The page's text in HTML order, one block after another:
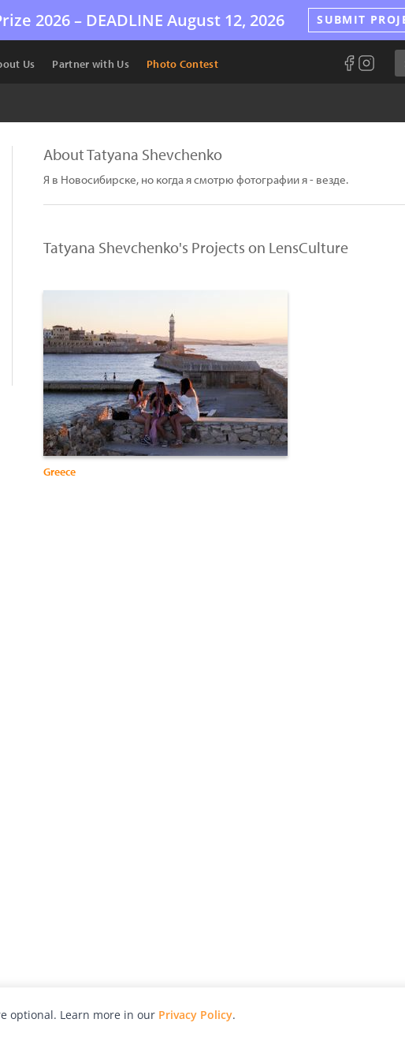
2026 – DEADLINE August 12, 2026 SUBMIT
Us Partner with Us Photo Contest
About Tatyana Shevchenko
Я в Новосибирске, но когда я смотрю фотографии я - везде.
Tatyana Shevchenko's Projects on LensCulture
Greece
optional. Learn more in our Privacy Policy.